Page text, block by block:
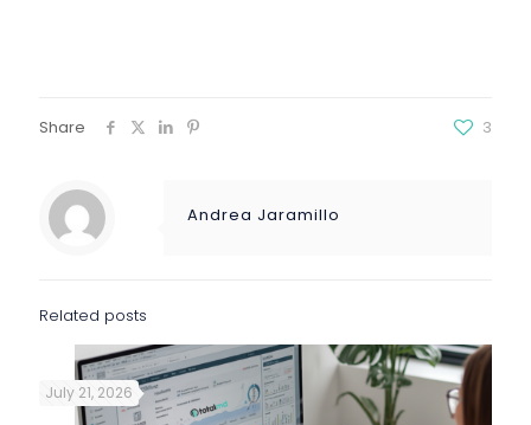
Share 3
Andrea Jaramillo
Related posts
July 21, 2026